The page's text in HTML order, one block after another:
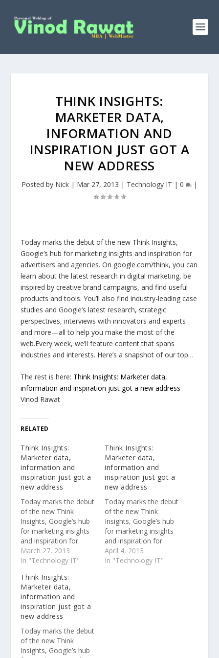
THINK INSIGHTS:
MARKETER DATA,
INFORMATION AND
INSPIRATION JUST GOT A
NEW ADDRESS
Posted by Nick | Mar 27, 2013 | Technology IT | 0 |
Today marks the debut of the new Think Insights,
Google’s hub for marketing insights and inspiration for
advertisers and agencies. On google.com/think, you can
learn about the latest research in digital marketing, be
inspired by creative brand campaigns, and find useful
products and tools. You’ll also find industry-leading case
studies and Google’s latest research, strategic
perspectives, interviews with innovators and experts
and more—all to help you make the most of the
web.Every week, we’ll feature content that spans
industries and interests. Here’s a snapshot of our top…
The rest is here: Think Insights: Marketer data,
information and inspiration just got a new address-
Vinod Rawat
RELATED
Think Insights:
Marketer data,
information and
inspiration just got a
new address
Today marks the debut
of the new Think
Insights, Google’s hub
for marketing insights
and inspiration for
advertisers and
agencies. On
can learn about the
latest research in
digital marketing, be
inspired by creative
brand campaigns, and
find useful products
and tools. You’ll also
find industry-leading
March 27, 2013
In "Technology IT"
Think Insights:
Marketer data,
information and
inspiration just got a
new address
Today marks the debut
of the new Think
Insights, Google’s hub
for marketing insights
and inspiration for
advertisers and
agencies. On
April 4, 2013
In "Technology IT"
Think Insights:
Marketer data,
information and
inspiration just got a
new address
Today marks the debut
of the new Think
Insights, Google’s hub